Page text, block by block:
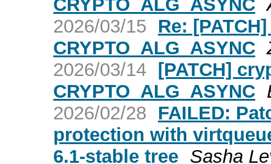
CRYPTO_ALG_ASYNC
2026/03/15
Re:
CRYPTO_ALG_ASYNC
2026/03/14 [PATCH]
CRYPTO_ALG_ASYNC
2026/02/28
FAILED:
protection with
6.1-stable tree Sasha